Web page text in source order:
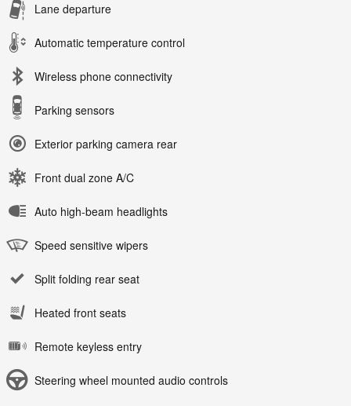
Lane departure
Automatic temperature control
Wireless phone connectivity
Parking sensors
Exterior parking camera rear
Front dual zone A/C
Auto high-beam headlights
Speed sensitive wipers
Split folding rear seat
Heated front seats
Remote keyless entry
Steering wheel mounted audio controls